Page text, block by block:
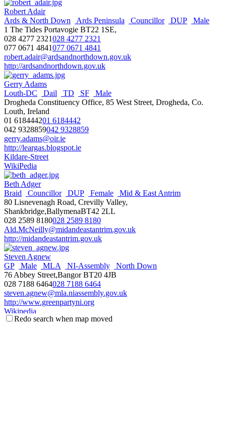
Robert Adair
Ards & North Down
Ards Peninsula Councillor DUP
Male
1 The Tides Portavogie BT22 1SE,
028 4277 2321028 4277 2321
077 0671 4841077 0671 4841
robert.adair@ardsandnorthdown.gov.uk
http://ardsandnorthdown.gov.uk
Gerry Adams
Louth-DC
Dail TD SF
Male
Drogheda Constituency Office, 85 West Street, Drogheda, Co.
Louth, Ireland
01 618444201 6184442
042 9328859042 9328859
gerry.adams@oir.ie
http://leargas.blogspot.ie
Kildare-Street
WikiPedia
Beth Adger
Braid
Councillor DUP Female
Mid & East Antrim
80 Lisnevenagh Road, Crevilly Valley,
Shankbridge,BallymenaBT42 2LL
028 2589 8180028 2589 8180
Ald.McNeilly@midandeastantrim.gov.uk
http://midandeastantrim.gov.uk
Steven Agnew
GP
Male MLA NI-Assembly
North Down
76 Abbey Street,Bangor BT20 4JB
028 7188 6464028 7188 6464
steven.agnew@mla.niassembly.gov.uk
http://www.greenpartyni.org
Wikipedia
NI Assembly Page
Redo search when map moved